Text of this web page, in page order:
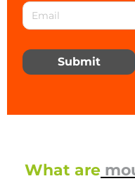
Submit
What are